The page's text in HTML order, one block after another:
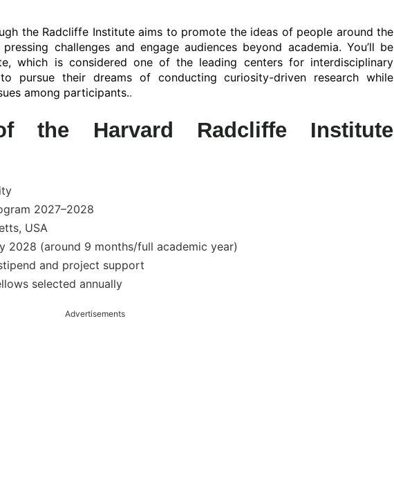
the Radcliffe Institute aims to promote the ideas of people around the
challenges and engage audiences beyond academia. You’ll be
which is considered one of the leading centers for interdisciplinary
pursue their dreams of conducting curiosity-driven research while
among participants..
the Harvard Radcliffe Institute
2027–2028
USA
2028 (around 9 months/full academic year)
and project support
selected annually
Advertisements